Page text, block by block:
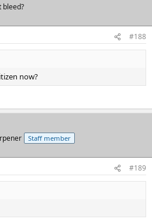
bleed?
#188
now?
Staff member
#189